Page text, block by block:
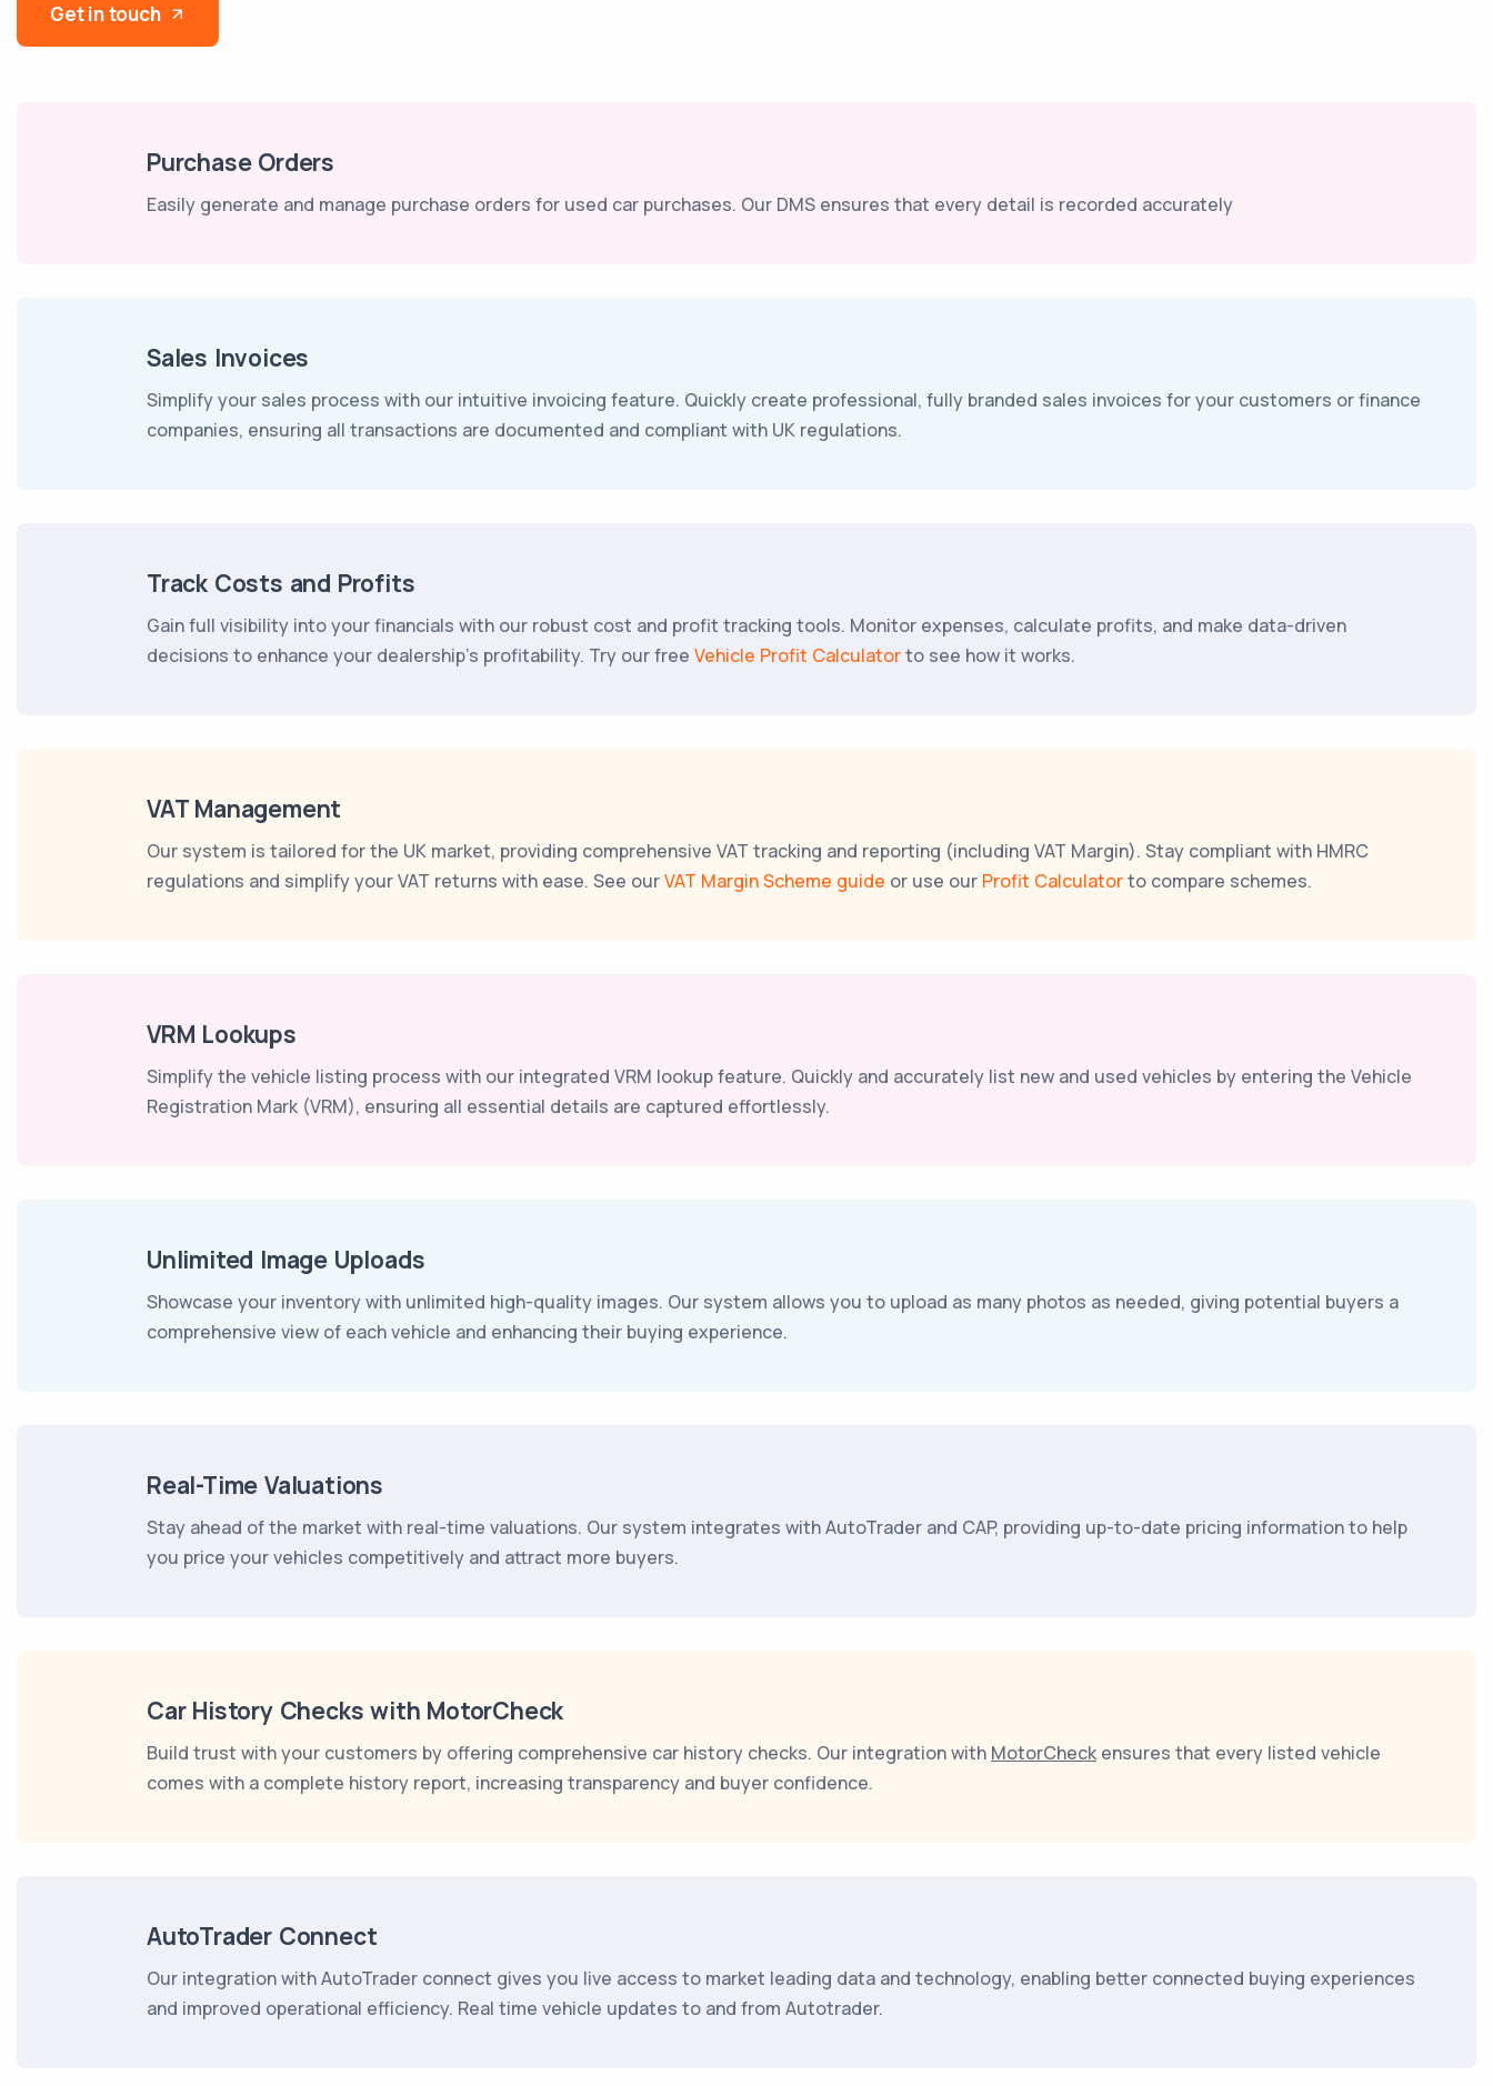
Get in touch
Purchase Orders
Easily generate and manage purchase orders for used car purchases. Our DMS ensures that every detail is recorded accurately
Sales Invoices
Simplify your sales process with our intuitive invoicing feature. Quickly create professional, fully branded sales invoices for your customers or finance
companies, ensuring all transactions are documented and compliant with UK regulations.
Track Costs and Profits
Gain full visibility into your financials with our robust cost and profit tracking tools. Monitor expenses, calculate profits, and make data-driven
decisions to enhance your dealership's profitability. Try our free Vehicle Profit Calculatorto see how it works.
VAT Management
Our system is tailored for the UK market, providing comprehensive VAT tracking and reporting (including VAT Margin). Stay compliant with HMRC
regulations and simplify your VAT returns with ease. See ourVAT Margin Scheme guide or use our Profit Calculatorto compare schemes.
VRM Lookups
Simplify the vehicle listing process with our integrated VRM lookup feature. Quickly and accurately list new and used vehicles by entering the Vehicle
Registration Mark (VRM), ensuring all essential details are captured effortlessly.
Unlimited Image Uploads
Showcase your inventory with unlimited high-quality images. Our system allows you to upload as many photos as needed, giving potential buyers a
comprehensive view of each vehicle and enhancing their buying experience.
Real-Time Valuations
Stay ahead of the market with real-time valuations. Our system integrates with AutoTrader and CAP, providing up-to-date pricing information to help
you price your vehicles competitively and attract more buyers.
Car History Checks with MotorCheck
Build trust with your customers by offering comprehensive car history checks. Our integration with MotorCheck ensures that every listed vehicle
comes with a complete history report, increasing transparency and buyer confidence.
AutoTrader Connect
Our integration with AutoTrader connect gives you live access to market leading data and technology, enabling better connected buying experiences
and improved operational efficiency. Real time vehicle updates to and from Autotrader.